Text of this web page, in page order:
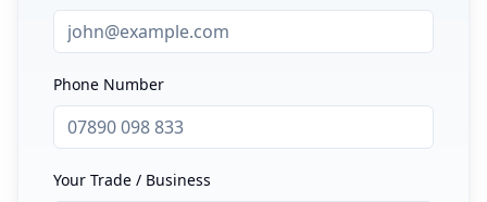
Phone Number
Your Trade / Business